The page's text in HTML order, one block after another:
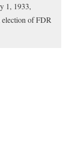
1, 1933,
of FDR